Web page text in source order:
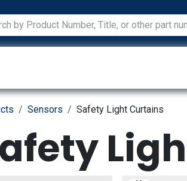
Sensors Safety Light Curtains